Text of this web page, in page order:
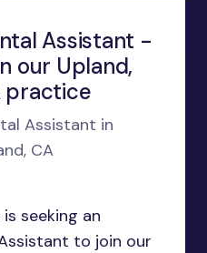
Assistant -
our Upland,
practice
Assistant in
CA
seeking an
to join our